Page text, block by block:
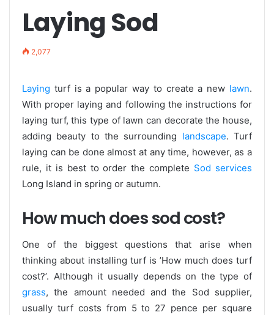
Laying Sod
2,077
Laying turf is a popular way to create a new lawn.
With proper laying and following the instructions for
laying turf, this type of lawn can decorate the house,
adding beauty to the surrounding landscape. Turf
laying can be done almost at any time, however, as a
rule, it is best to order the complete Sod services
Long Island in spring or autumn.
How much does sod cost?
One of the biggest questions that arise when
thinking about installing turf is ’How much does turf
cost?’. Although it usually depends on the type of
grass, the amount needed and the Sod supplier,
usually turf costs from 5 to 27 pence per square